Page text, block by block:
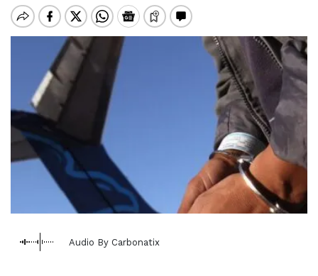
Audio By Carbonatix